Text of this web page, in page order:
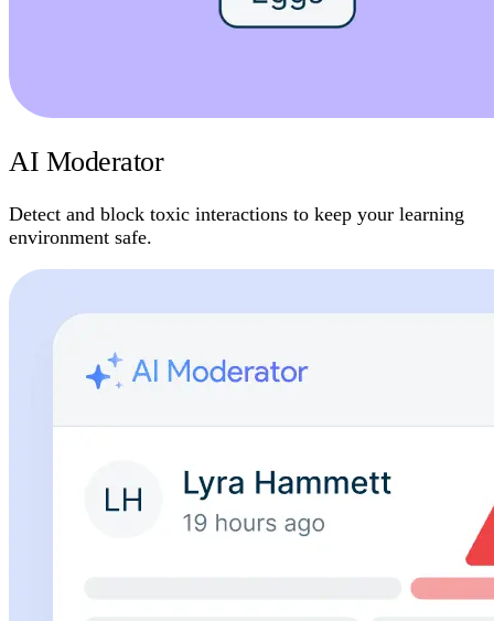
AI Moderator
Detect and block toxic interactions to keep your learning
environment safe.